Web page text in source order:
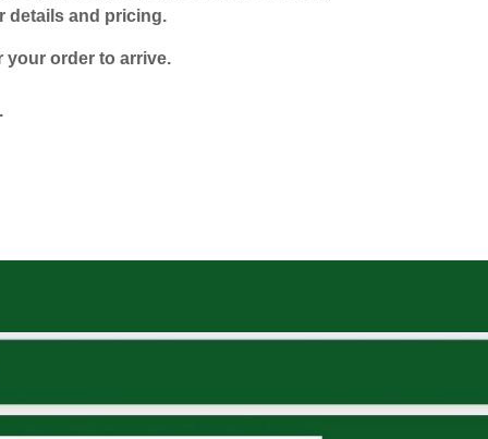
details and pricing.
your order to arrive.